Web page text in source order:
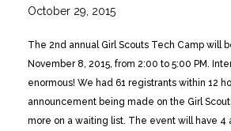
October 29, 2015
The 2nd annual Girl Scouts Tech Camp will
November 8, 2015, from 2:00 to 5:00 PM.
enormous! We had 61 registrants within 12
announcement being made on the Girl
more on a waiting list. The event will have 4